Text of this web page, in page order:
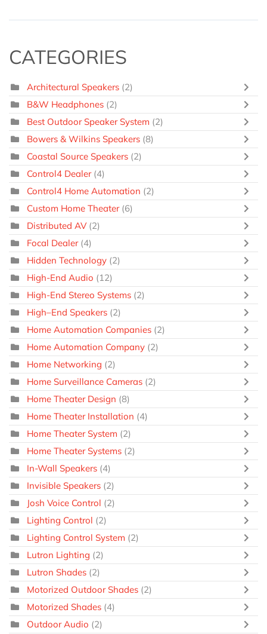
CATEGORIES
Architectural Speakers (2)
B&W Headphones (2)
Best Outdoor Speaker System (2)
Bowers & Wilkins Speakers (8)
Coastal Source Speakers (2)
Control4 Dealer (4)
Control4 Home Automation (2)
Custom Home Theater (6)
Distributed AV (2)
Focal Dealer (4)
Hidden Technology (2)
High-End Audio (12)
High-End Stereo Systems (2)
High–End Speakers (2)
Home Automation Companies (2)
Home Automation Company (2)
Home Networking (2)
Home Surveillance Cameras (2)
Home Theater Design (8)
Home Theater Installation (4)
Home Theater System (2)
Home Theater Systems (2)
In-Wall Speakers (4)
Invisible Speakers (2)
Josh Voice Control (2)
Lighting Control (2)
Lighting Control System (2)
Lutron Lighting (2)
Lutron Shades (2)
Motorized Outdoor Shades (2)
Motorized Shades (4)
Outdoor Audio (2)